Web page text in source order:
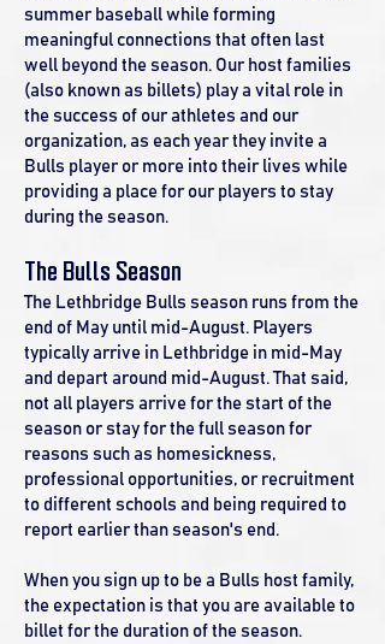
summer baseball while forming
meaningful connections that often last
well beyond the season. Our host families
(also known as billets) play a vital role in
the success of our athletes and our
organization, as each year they invite a
Bulls player or more into their lives while
providing a place for our players to stay
during the season.
The Bulls Season
The Lethbridge Bulls season runs from the
end of May until mid-August. Players
typically arrive in Lethbridge in mid-May
and depart around mid-August. That said,
not all players arrive for the start of the
season or stay for the full season for
reasons such as homesickness,
professional opportunities, or recruitment
to different schools and being required to
report earlier than season's end.
When you sign up to be a Bulls host family,
the expectation is that you are available to
billet for the duration of the season.